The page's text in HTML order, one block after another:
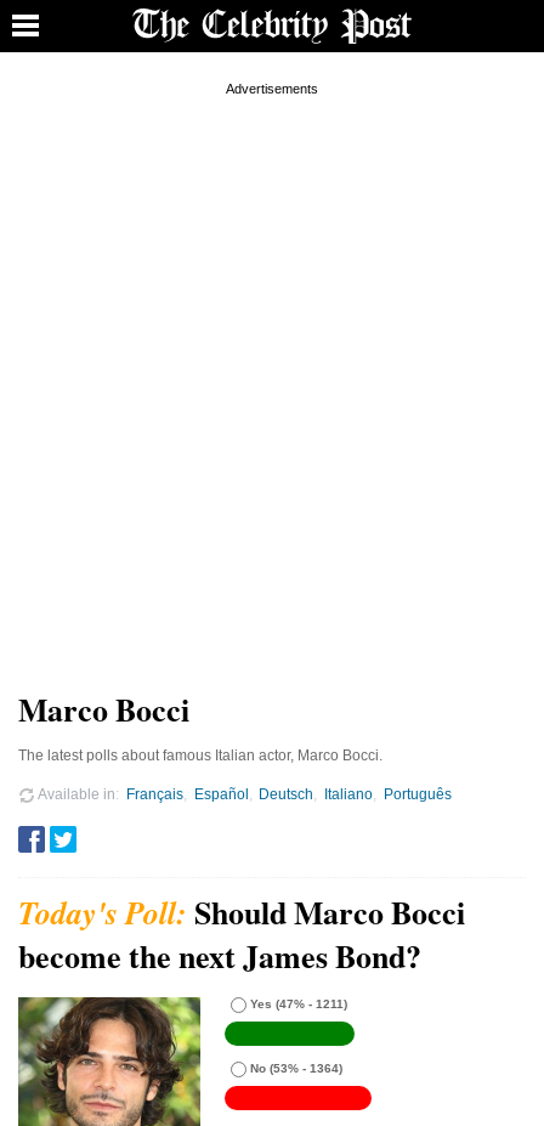
Marco Bocci
The latest polls about famous Italian actor, Marco Bocci.
Available in Français Español Deutsch Italiano Português
Should Marco Bocci
become the next James Bond?
Yes (47% - 1211)
No (53% - 1364)